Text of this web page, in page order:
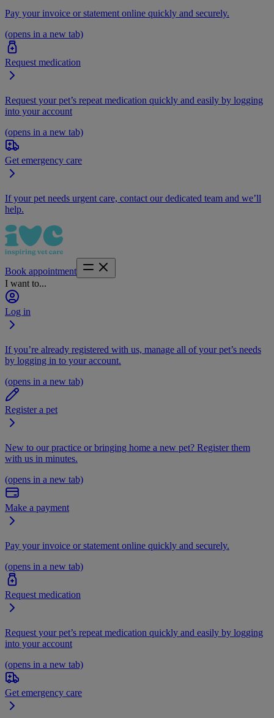
Pay your invoice or statement online quickly and securely.
(opens in a new tab)
Request medication
Request your pet’s repeat medication quickly and easily by logging
into your account
(opens in a new tab)
Get emergency care
If your pet needs urgent care, contact our dedicated team and we’ll
help.
Book appointment
I want to...
Log in
If you’re already registered with us, manage all of your pet’s needs
by logging in to your account.
(opens in a new tab)
Register a pet
New to our practice or bringing home a new pet? Register them
with us in minutes.
(opens in a new tab)
Make a payment
Pay your invoice or statement online quickly and securely.
(opens in a new tab)
Request medication
Request your pet’s repeat medication quickly and easily by logging
into your account
(opens in a new tab)
Get emergency care